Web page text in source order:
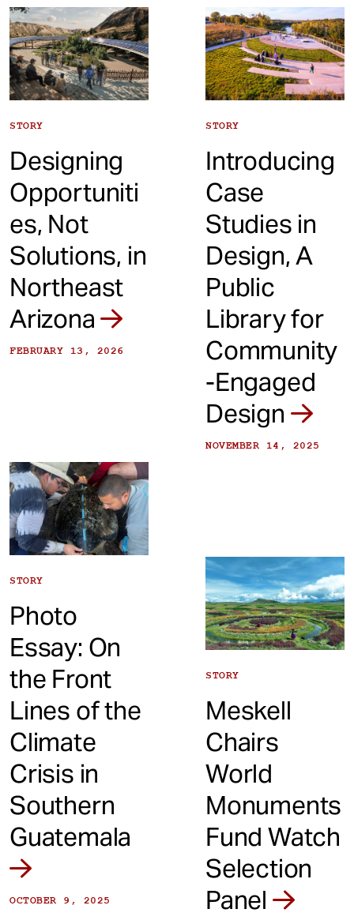
STORY
Designing
Opportuniti
es, Not
Solutions, in
Northeast
Arizona
FEBRUARY 13, 2026
STORY
Introducing
Case
Studies in
Design, A
Public
Library for
Community
-Engaged
Design
NOVEMBER 14, 2025
STORY
Photo
Essay: On
the Front
Lines of the
Climate
Crisis in
Southern
Guatemala
OCTOBER 9, 2025
STORY
Meskell
Chairs
World
Monuments
Fund Watch
Selection
Panel